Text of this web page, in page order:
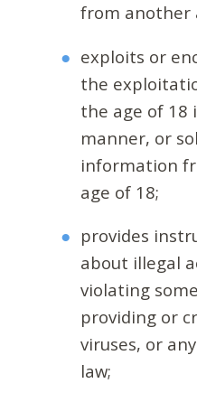
from another
exploits or
the
the age of 18
manner, or
information
age of 18;
provides
about illegal
violating
providing or
viruses, or
law;